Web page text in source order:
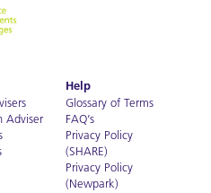
Adviser
Help
Glossary of Terms
FAQ’s
Privacy Policy
(SHARE)
Privacy Policy
(Newpark)